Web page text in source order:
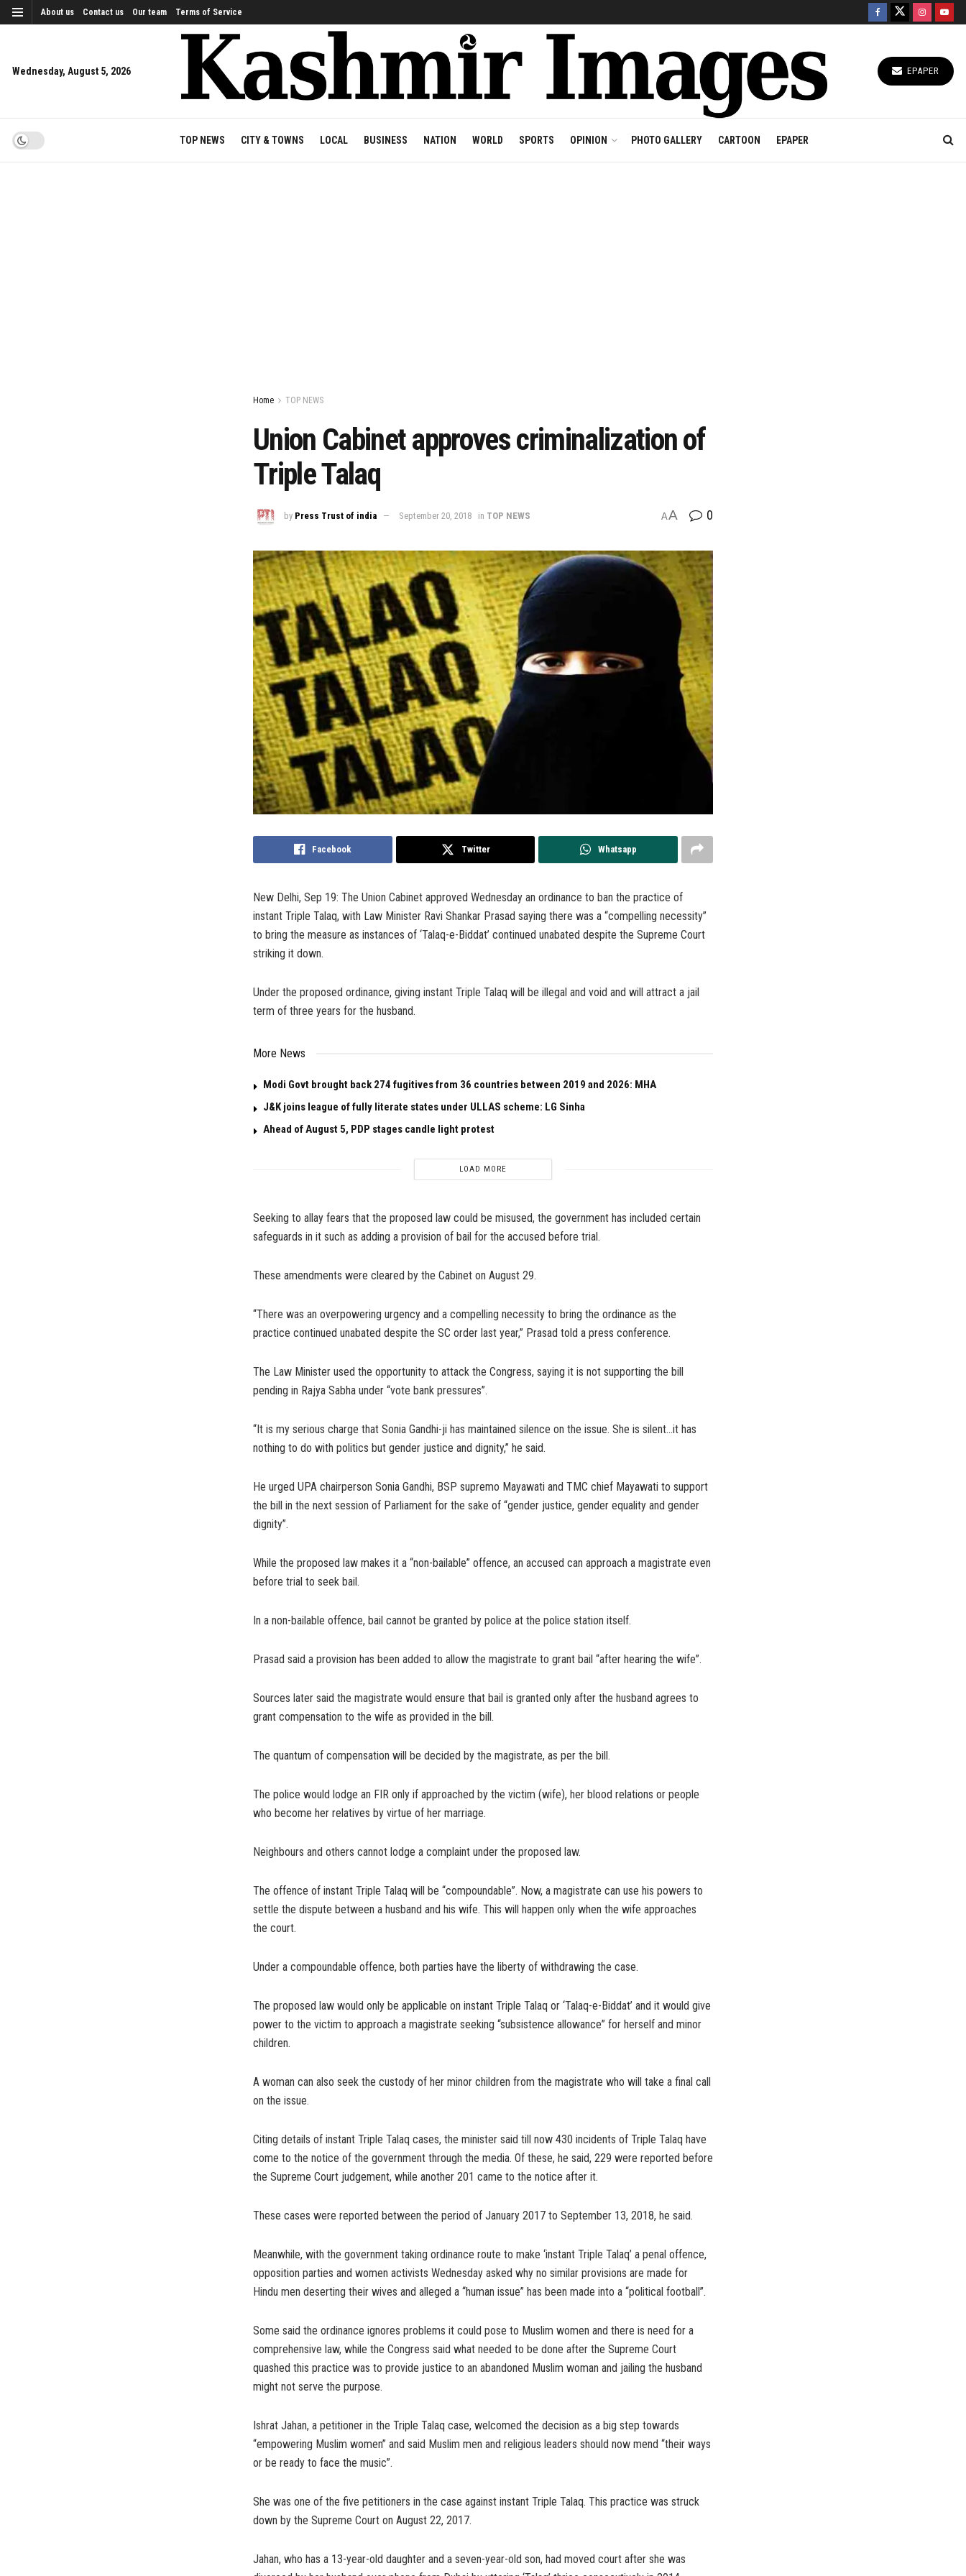
About us Contact us Our team Terms of Service
Wednesday, August 5, 2026 EPAPER
TOP NEWS CITY & TOWNS LOCAL BUSINESS NATION WORLD SPORTS OPINION PHOTO GALLERY CARTOON EPAPER
Home TOP NEWS
Union Cabinet approves criminalization of
Triple Talaq
by Press Trust of india September 20, 2018 in TOP NEWS AA 0
Facebook Twitter Whatsapp
New Delhi, Sep 19: The Union Cabinet approved Wednesday an ordinance to ban the practice of
instant Triple Talaq, with Law Minister Ravi Shankar Prasad saying there was a “compelling necessity”
to bring the measure as instances of ‘Talaq-e-Biddat’ continued unabated despite the Supreme Court
striking it down.
Under the proposed ordinance, giving instant Triple Talaq will be illegal and void and will attract a jail
term of three years for the husband.
More News
Modi Govt brought back 274 fugitives from 36 countries between 2019 and 2026: MHA
J&K joins league of fully literate states under ULLAS scheme: LG Sinha
Ahead of August 5, PDP stages candle light protest
LOAD MORE
Seeking to allay fears that the proposed law could be misused, the government has included certain
safeguards in it such as adding a provision of bail for the accused before trial.
These amendments were cleared by the Cabinet on August 29.
“There was an overpowering urgency and a compelling necessity to bring the ordinance as the
practice continued unabated despite the SC order last year,” Prasad told a press conference.
The Law Minister used the opportunity to attack the Congress, saying it is not supporting the bill
pending in Rajya Sabha under “vote bank pressures”.
“It is my serious charge that Sonia Gandhi-ji has maintained silence on the issue. She is silent…it has
nothing to do with politics but gender justice and dignity,” he said.
He urged UPA chairperson Sonia Gandhi, BSP supremo Mayawati and TMC chief Mayawati to support
the bill in the next session of Parliament for the sake of “gender justice, gender equality and gender
dignity”.
While the proposed law makes it a “non-bailable” offence, an accused can approach a magistrate even
before trial to seek bail.
In a non-bailable offence, bail cannot be granted by police at the police station itself.
Prasad said a provision has been added to allow the magistrate to grant bail “after hearing the wife”.
Sources later said the magistrate would ensure that bail is granted only after the husband agrees to
grant compensation to the wife as provided in the bill.
The quantum of compensation will be decided by the magistrate, as per the bill.
The police would lodge an FIR only if approached by the victim (wife), her blood relations or people
who become her relatives by virtue of her marriage.
Neighbours and others cannot lodge a complaint under the proposed law.
The offence of instant Triple Talaq will be “compoundable”. Now, a magistrate can use his powers to
settle the dispute between a husband and his wife. This will happen only when the wife approaches
the court.
Under a compoundable offence, both parties have the liberty of withdrawing the case.
The proposed law would only be applicable on instant Triple Talaq or ‘Talaq-e-Biddat’ and it would give
power to the victim to approach a magistrate seeking “subsistence allowance” for herself and minor
children.
A woman can also seek the custody of her minor children from the magistrate who will take a final call
on the issue.
Citing details of instant Triple Talaq cases, the minister said till now 430 incidents of Triple Talaq have
come to the notice of the government through the media. Of these, he said, 229 were reported before
the Supreme Court judgement, while another 201 came to the notice after it.
These cases were reported between the period of January 2017 to September 13, 2018, he said.
Meanwhile, with the government taking ordinance route to make ‘instant Triple Talaq’ a penal offence,
opposition parties and women activists Wednesday asked why no similar provisions are made for
Hindu men deserting their wives and alleged a “human issue” has been made into a “political football”.
Some said the ordinance ignores problems it could pose to Muslim women and there is need for a
comprehensive law, while the Congress said what needed to be done after the Supreme Court
quashed this practice was to provide justice to an abandoned Muslim woman and jailing the husband
might not serve the purpose.
Ishrat Jahan, a petitioner in the Triple Talaq case, welcomed the decision as a big step towards
“empowering Muslim women” and said Muslim men and religious leaders should now mend “their ways
or be ready to face the music”.
She was one of the five petitioners in the case against instant Triple Talaq. This practice was struck
down by the Supreme Court on August 22, 2017.
Jahan, who has a 13-year-old daughter and a seven-year-old son, had moved court after she was